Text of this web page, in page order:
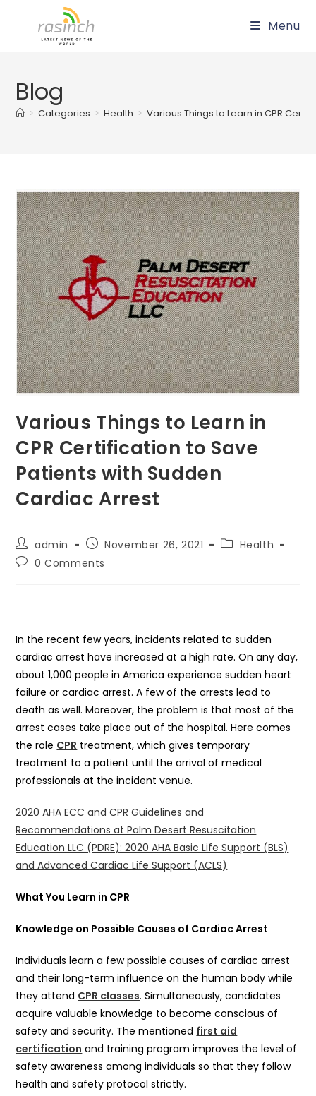
Menu
Blog
> Categories > Health > Various Things to Learn in CPR
Various Things to Learn in
CPR Certification to Save
Patients with Sudden
Cardiac Arrest
Post
author:
admin
PostNovember 26, 2021
PostHealth
Post0 Comments
In the recent few years, incidents related to sudden
cardiac arrest have increased at a high rate. On any day,
about 1,000 people in America experience sudden heart
failure or cardiac arrest. A few of the arrests lead to
death as well. Moreover, the problem is that most of the
arrest cases take place out of the hospital. Here comes
the role CPR treatment, which gives temporary
treatment to a patient until the arrival of medical
professionals at the incident venue.
2020 AHA ECC and CPR Guidelines and
Recommendations at Palm Desert Resuscitation
Education LLC (PDRE): 2020 AHA Basic Life Support (BLS)
and Advanced Cardiac Life Support (ACLS)
What You Learn in CPR
Knowledge on Possible Causes of Cardiac Arrest
Individuals learn a few possible causes of cardiac arrest
and their long-term influence on the human body while
they attend CPR classes. Simultaneously, candidates
acquire valuable knowledge to become conscious of
safety and security. The mentioned first aid
certification and training program improves the level of
safety awareness among individuals so that they follow
health and safety protocol strictly.